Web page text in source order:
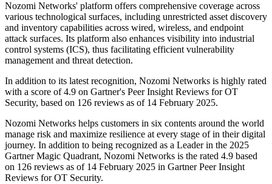
Nozomi Networks' platform offers comprehensive coverage across
various technological surfaces, including unrestricted asset discovery
and inventory capabilities across wired, wireless, and endpoint
attack surfaces. Its platform also enhances visibility into industrial
control systems (ICS), thus facilitating efficient vulnerability
management and threat detection.
In addition to its latest recognition, Nozomi Networks is highly rated
with a score of 4.9 on Gartner's Peer Insight Reviews for OT
Security, based on 126 reviews as of 14 February 2025.
Nozomi Networks helps customers in six contents around the world
manage risk and maximize resilience at every stage of in their digital
journey. In addition to being recognized as a Leader in the 2025
Gartner Magic Quadrant, Nozomi Networks is the rated 4.9 based
on 126 reviews as of 14 February 2025 in Gartner Peer Insight
Reviews for OT Security.